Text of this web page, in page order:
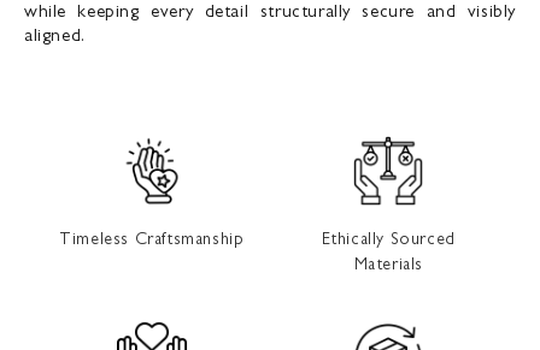
while keeping every detail structurally secure and visibly
aligned.
Timeless Craftsmanship
Ethically Sourced
Materials